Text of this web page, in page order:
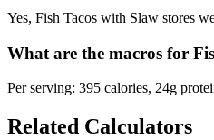
Yes, Fish Tacos with Slaw stores
What are the macros for
Per serving: 395 calories, 24g
Related Calculators